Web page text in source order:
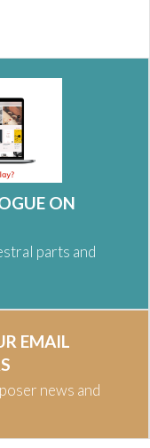
ON
parts and
EMAIL
news and